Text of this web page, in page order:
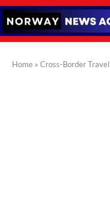
Home » Cross-Border Travel